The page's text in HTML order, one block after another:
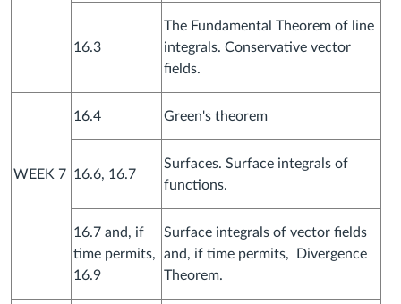
16.3
The Fundamental Theorem of line
integrals. Conservative vector
fields.
WEEK 7
16.4 Green's theorem
16.6, 16.7
Surfaces. Surface integrals of
functions.
16.7 and, if
time permits,
16.9
Surface integrals of vector fields
and, if time permits, Divergence
Theorem.